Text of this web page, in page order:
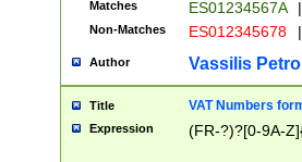
Matches ES01234567A |
Non-Matches ES012345678 |
Author Vassilis
Title VAT Numbers
Expression (FR-?)?[0-9A-